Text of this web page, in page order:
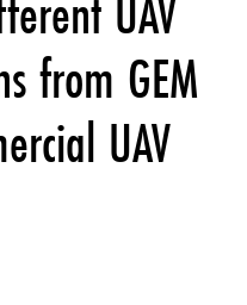
from GEM
UAV